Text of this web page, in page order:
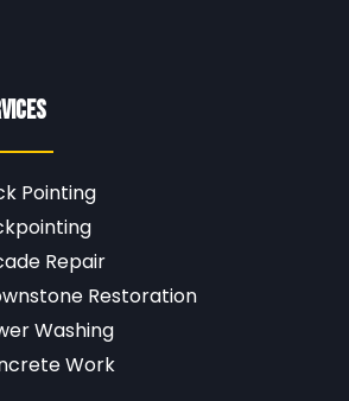
Pointing
Repair
Restoration
Washing
Work